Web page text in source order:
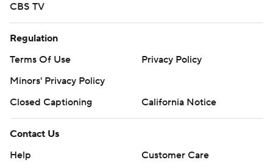
CBS TV
Regulation
Terms Of Use
Privacy Policy
Minors' Privacy Policy
Closed Captioning
California Notice
Contact Us
Help
Customer Care